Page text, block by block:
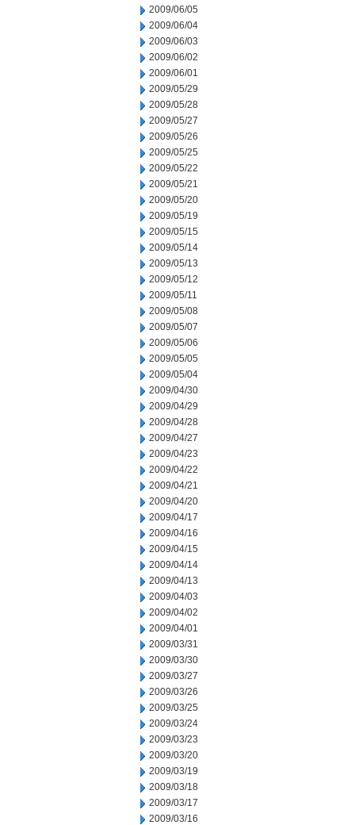
2009/06/05
2009/06/04
2009/06/03
2009/06/02
2009/06/01
2009/05/29
2009/05/28
2009/05/27
2009/05/26
2009/05/25
2009/05/22
2009/05/21
2009/05/20
2009/05/19
2009/05/15
2009/05/14
2009/05/13
2009/05/12
2009/05/11
2009/05/08
2009/05/07
2009/05/06
2009/05/05
2009/05/04
2009/04/30
2009/04/29
2009/04/28
2009/04/27
2009/04/23
2009/04/22
2009/04/21
2009/04/20
2009/04/17
2009/04/16
2009/04/15
2009/04/14
2009/04/13
2009/04/03
2009/04/02
2009/04/01
2009/03/31
2009/03/30
2009/03/27
2009/03/26
2009/03/25
2009/03/24
2009/03/23
2009/03/20
2009/03/19
2009/03/18
2009/03/17
2009/03/16